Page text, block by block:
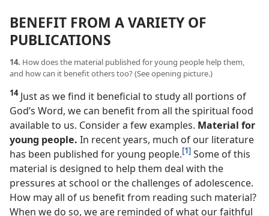
BENEFIT FROM A VARIETY OF
PUBLICATIONS
14. How does the material published for young people help them,
and how can it benefit others too? (See opening picture.)
14Just as we find it beneficial to study all portions of
God’s Word, we can benefit from all the spiritual food
available to us. Consider a few examples. Material for
young people. In recent years, much of our literature
has been published for young people.[1] Some of this
material is designed to help them deal with the
pressures at school or the challenges of adolescence.
How may all of us benefit from reading such material?
When we do so, we are reminded of what our faithful